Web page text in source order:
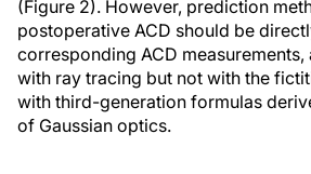
(Figure 2). However, prediction
postoperative ACD should be
corresponding ACD
with ray tracing but not with the
with third-generation formulas
of Gaussian optics.